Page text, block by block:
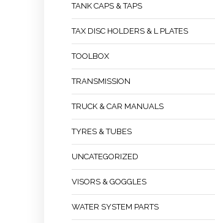
TANK CAPS & TAPS
TAX DISC HOLDERS & L PLATES
TOOLBOX
TRANSMISSION
TRUCK & CAR MANUALS
TYRES & TUBES
UNCATEGORIZED
VISORS & GOGGLES
WATER SYSTEM PARTS